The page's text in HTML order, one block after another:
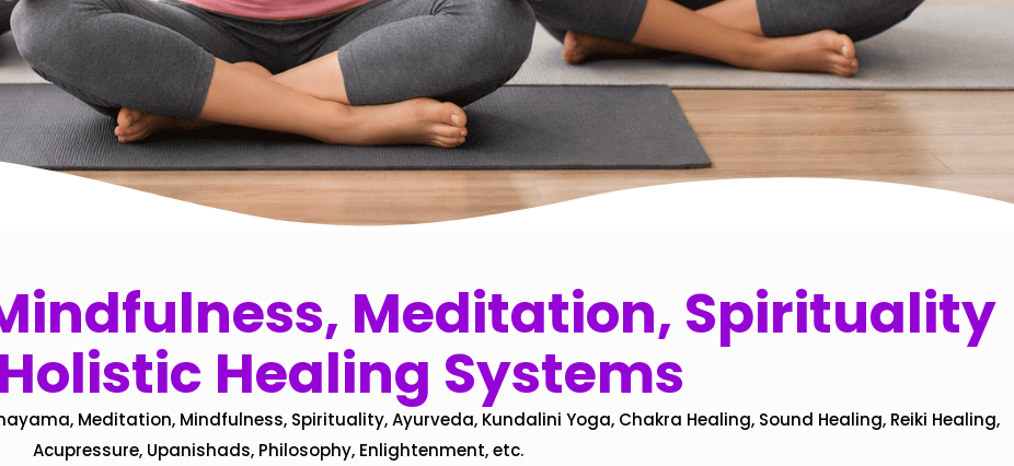
Meditation, Spirituality
Healing Systems
Meditation, Mindfulness, Spirituality, Ayurveda, Kundalini Yoga, Chakra Healing, Sound Healing, Reiki Healing,
Acupressure, Upanishads, Philosophy, Enlightenment, etc.